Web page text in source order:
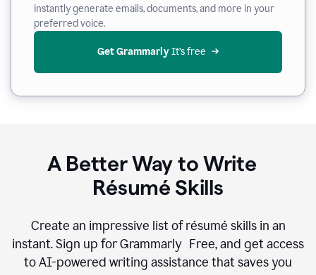
instantly generate emails, documents, and more in your
preferred voice.
Get Grammarly It’s free
A Better Way to Write
Résumé Skills
Create an impressive list of résumé skills in an
instant. Sign up for Grammarly Free, and get access
to AI-powered writing assistance that saves you